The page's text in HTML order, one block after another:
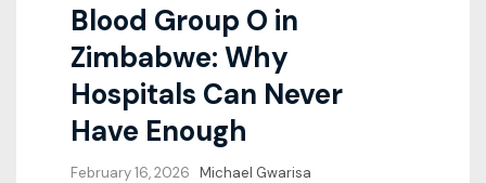
Blood Group O in
Zimbabwe: Why
Hospitals Can Never
Have Enough
February 16, 2026 Michael Gwarisa